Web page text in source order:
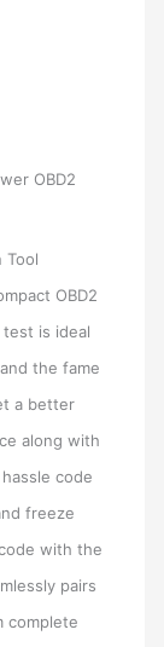
OBD2
Tool
OBD2
is ideal
the fame
a better
along with
code
freeze
with the
pairs
complete